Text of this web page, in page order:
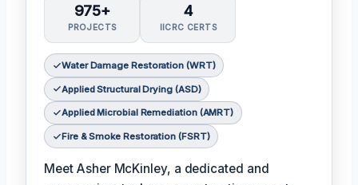
975+
PROJECTS
4
IICRC CERTS
Water Damage Restoration (WRT)
Applied Structural Drying (ASD)
Applied Microbial Remediation (AMRT)
Fire & Smoke Restoration (FSRT)
Meet Asher McKinley, a dedicated and